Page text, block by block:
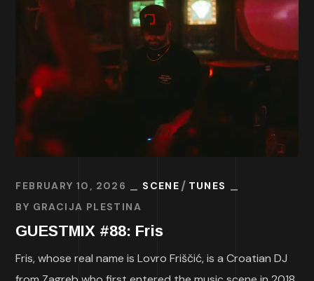
FEBRUARY 10, 2026 SCENE
TUNES
BY GRACIJA PLESTINA
GUESTMIX #88: Fris
Fris, whose real name is Lovro Friščić, is a Croatian DJ